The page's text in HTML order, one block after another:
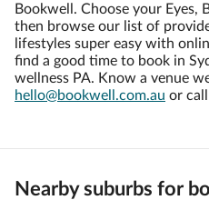
Bookwell. Choose your Eyes,
then browse our list of
lifestyles super easy with
find a good time to book in
wellness PA. Know a venue
hello@bookwell.com.au or call
Nearby suburbs for